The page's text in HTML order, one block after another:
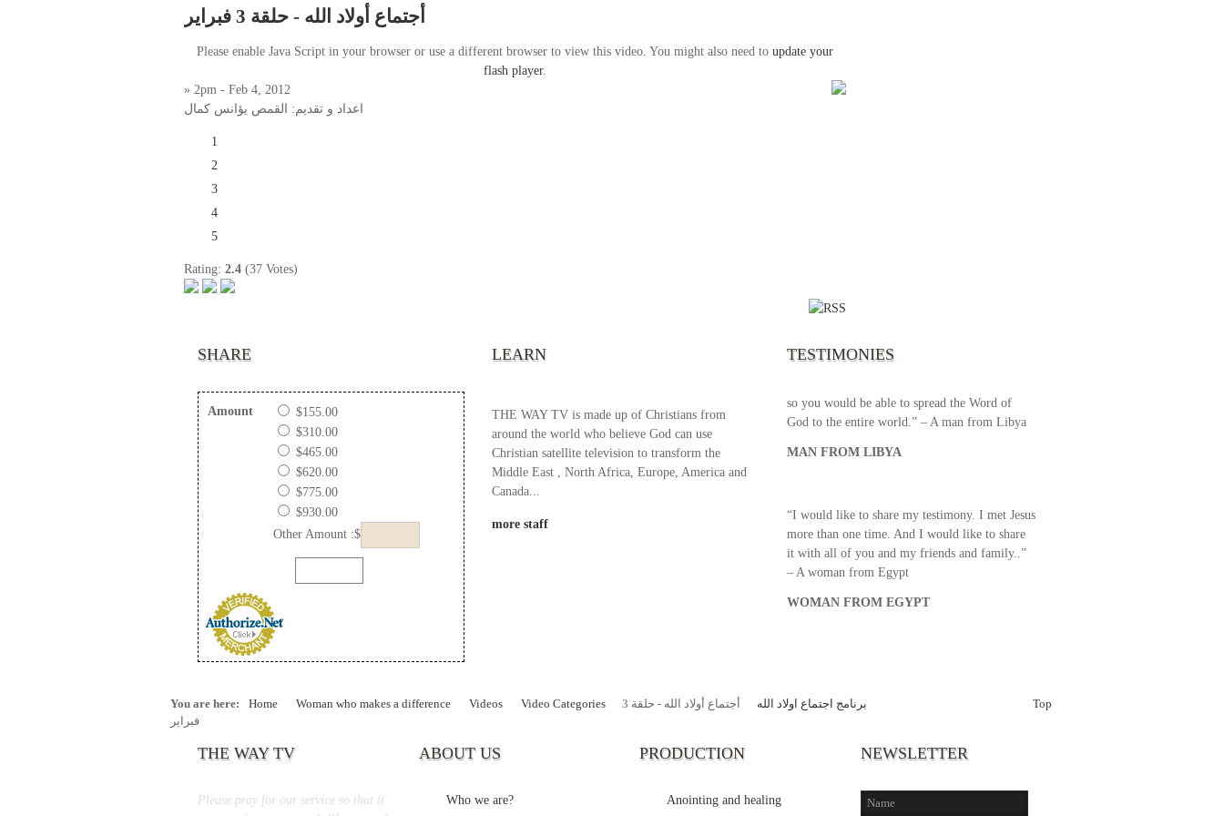
أجتماع أولاد الله - حلقة 3 فبراير
Please enable Java Script in your browser or use a different browser to view this video. You might also need to update your
flash player.
» 2pm - Feb 4, 2012
اعداد و تقديم: القمص يؤانس كمال
1
2
3
4
5
Rating: 2.4 (37 Votes)
SHARE
Amount
$155.00
$310.00
$465.00
$620.00
$775.00
$930.00
Other Amount :$
LEARN
THE WAY TV is made up of Christians from
around the world who believe God can use
Christian satellite television to transform the
Middle East , North Africa, Europe, America and
Canada...
more staff
TESTIMONIES
your broadcast. I am overwhelmed with joy
excellent programs. Could you please extent
your airtime a bit so we can benefit more? May
so you would be able to spread the Word of
God to the entire world.” – A man from Libya
MAN FROM LIBYA
“I would like to share my testimony. I met Jesus
more than one time. And I would like to share
it with all of you and my friends and family..”
– A woman from Egypt
WOMAN FROM EGYPT
You are here: Home Woman who makes a difference Videos Video Categories برنامج اجتماع اولاد الله
أجتماع أولاد الله - حلقة 3
فبراير
Top
THE WAY TV
Please pray for our service so that it
ABOUT US
Who we are?
PRODUCTION
Anointing and healing
NEWSLETTER